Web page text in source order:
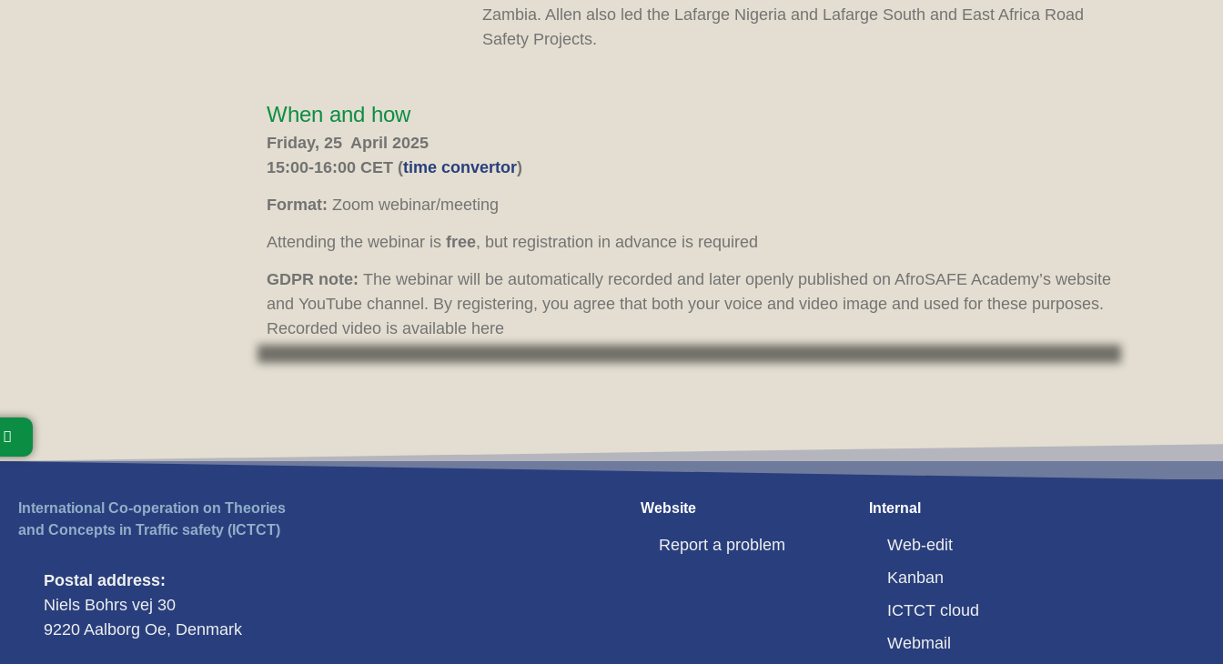
Zambia. Allen also led the Lafarge Nigeria and Lafarge South and East Africa Road
Safety Projects.
When and how
Friday, 25 April 2025
15:00-16:00 CET (time convertor)
Format: Zoom webinar/meeting
Attending the webinar is free, but registration in advance is required
GDPR note: The webinar will be automatically recorded and later openly published on AfroSAFE Academy’s website
and YouTube channel. By registering, you agree that both your voice and video image and used for these purposes.
Recorded video is available here
International Co-operation on Theories
and Concepts in Traffic safety (ICTCT)
Postal address:
Niels Bohrs vej 30
9220 Aalborg Oe, Denmark
Website
Report a problem
Internal
Web-edit
Kanban
ICTCT cloud
Webmail